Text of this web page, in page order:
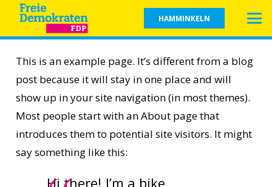
HAMMINKELN
This is an example page. It’s different from a blog
post because it will stay in one place and will
show up in your site navigation (in most themes).
Most people start with an About page that
introduces them to potential site visitors. It might
say something like this:
Hi there! I’m a bike